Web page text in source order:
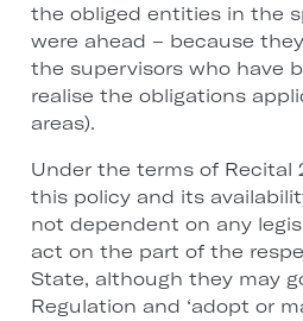
the obliged entities in the
were ahead – because
the supervisors who have
realise the obligations
areas).
Under the terms of Recital
this policy and its
not dependent on any
act on the part of the
State, although they may
Regulation and ‘adopt or